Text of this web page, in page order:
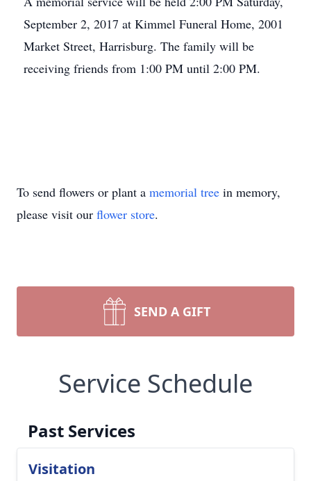
September 2, 2017 at Kimmel Funeral Home, 2001
Market Street, Harrisburg. The family will be
receiving friends from 1:00 PM until 2:00 PM.
To send flowers or plant a memorial tree in memory,
please visit our flower store.
SEND A GIFT
Service Schedule
Past Services
Visitation